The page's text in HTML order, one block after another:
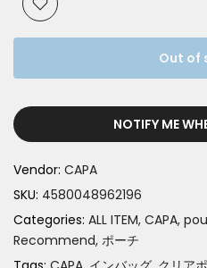
Out of
NOTIFY ME
Vendor: CAPA
SKU: 4580048962196
Categories: ALL ITEM CAPA
Recommend ポーチ